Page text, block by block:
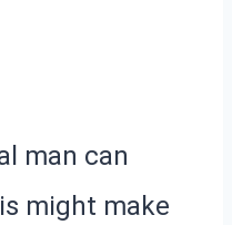
man can
might make